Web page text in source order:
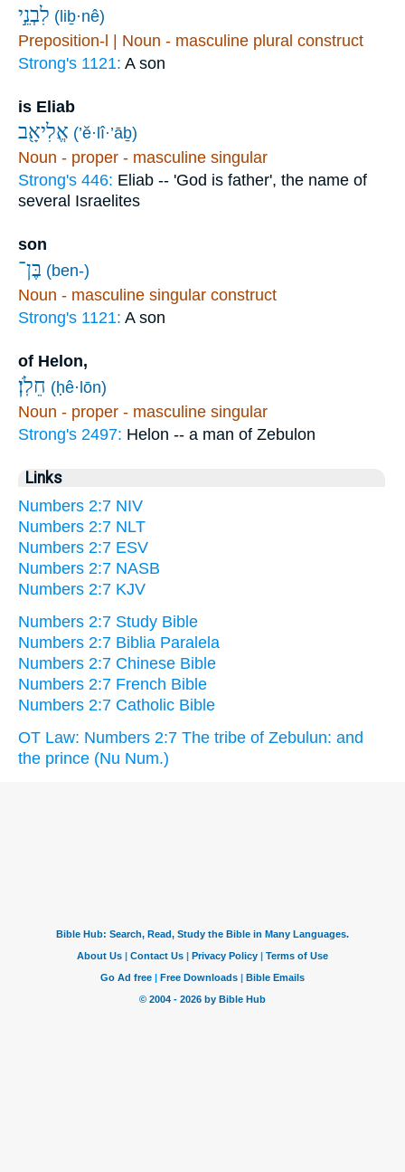
לִבְנֵ֣י (liḇ·nê)
Preposition-l | Noun - masculine plural construct
Strong's 1121: A son
is Eliab
אֱלִיאָ֖ב (’ĕ·lî·’āḇ)
Noun - proper - masculine singular
Strong's 446: Eliab -- 'God is father', the name of
several Israelites
son
בֶּן־ (ben-)
Noun - masculine singular construct
Strong's 1121: A son
of Helon,
חֵלֹֽן׃ (ḥê·lōn)
Noun - proper - masculine singular
Strong's 2497: Helon -- a man of Zebulon
Links
Numbers 2:7 NIV
Numbers 2:7 NLT
Numbers 2:7 ESV
Numbers 2:7 NASB
Numbers 2:7 KJV
Numbers 2:7 Study Bible
Numbers 2:7 Biblia Paralela
Numbers 2:7 Chinese Bible
Numbers 2:7 French Bible
Numbers 2:7 Catholic Bible
OT Law: Numbers 2:7 The tribe of Zebulun: and
the prince (Nu Num.)